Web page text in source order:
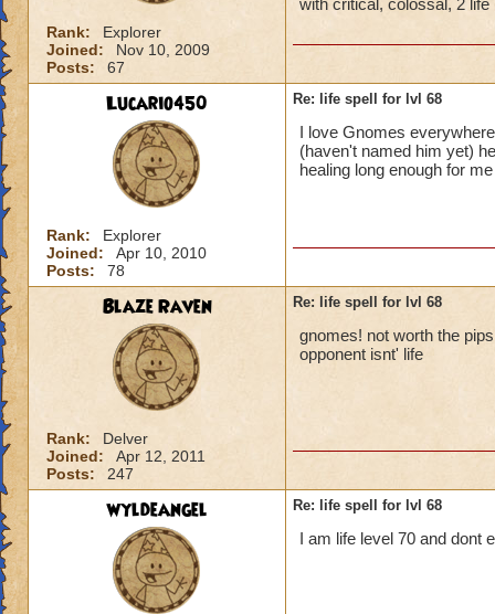
Rank:
Explorer
Joined:
Nov 10, 2009
Posts:
67
with critical, colossal, 2
Lucario450
Rank:
Explorer
Joined:
Apr 10, 2010
Posts:
78
Re: life spell for lvl 68
I love Gnomes
(haven't named him yet)
healing long enough for
Blaze Raven
Rank:
Delver
Joined:
Apr 12, 2011
Posts:
247
Re: life spell for lvl 68
gnomes! not worth the
opponent isnt' life
wyldeangel Re: life spell for lvl 68
I am life level 70 and dont